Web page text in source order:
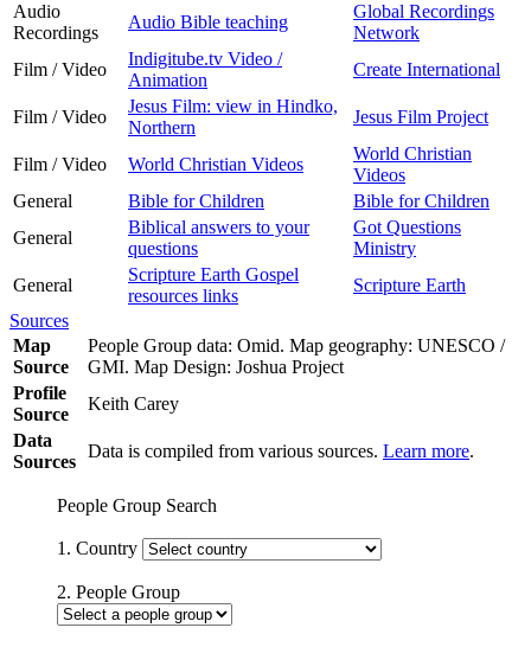
Audio
Recordings
Audio Bible teaching
Global Recordings
Network
Film / Video
Indigitube.tv Video /
Animation
Create International
Film / Video
Jesus Film: view in Hindko,
Northern
Jesus Film Project
Film / Video World Christian Videos
World Christian
Videos
General
Bible for Children
Bible for Children
General
Biblical answers to your
questions
Got Questions
Ministry
General
Scripture Earth Gospel
resources links
Scripture Earth
Sources
Map
Source
People Group data: Omid. Map geography: UNESCO /
GMI. Map Design: Joshua Project
Profile
Source
Keith Carey
Data
Sources
Data is compiled from various sources. Learn more.
People Group Search
1. Country
2. People Group